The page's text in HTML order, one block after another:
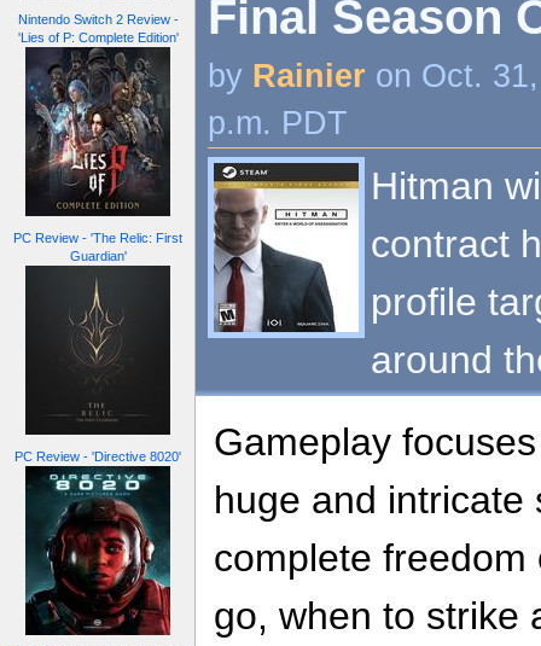
Nintendo Switch 2 Review -
'Lies of P: Complete Edition'
PC Review - 'The Relic: First
Guardian'
PC Review - 'Directive 8020'
Final Season
by Rainier on Oct.
p.m. PDT
Hitman
contract
profile
around
Gameplay
huge and intricate
complete
go, when to strike